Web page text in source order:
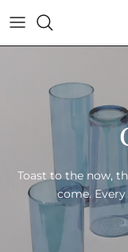
to
content
Toast to the now,
come.